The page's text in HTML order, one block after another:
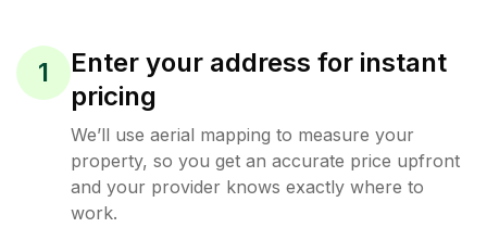
1
Enter your address for instant
pricing
We’ll use aerial mapping to measure your
property, so you get an accurate price upfront
and your provider knows exactly where to
work.